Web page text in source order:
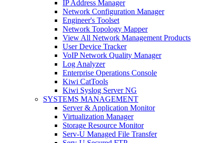
IP Address Manager
Network Configuration Manager
Engineer's Toolset
Network Topology Mapper
View All Network Management Products
User Device Tracker
VoIP Network Quality Manager
Log Analyzer
Enterprise Operations Console
Kiwi CatTools
Kiwi Syslog Server NG
SYSTEMS MANAGEMENT
Server & Application Monitor
Virtualization Manager
Storage Resource Monitor
Serv-U Managed File Transfer